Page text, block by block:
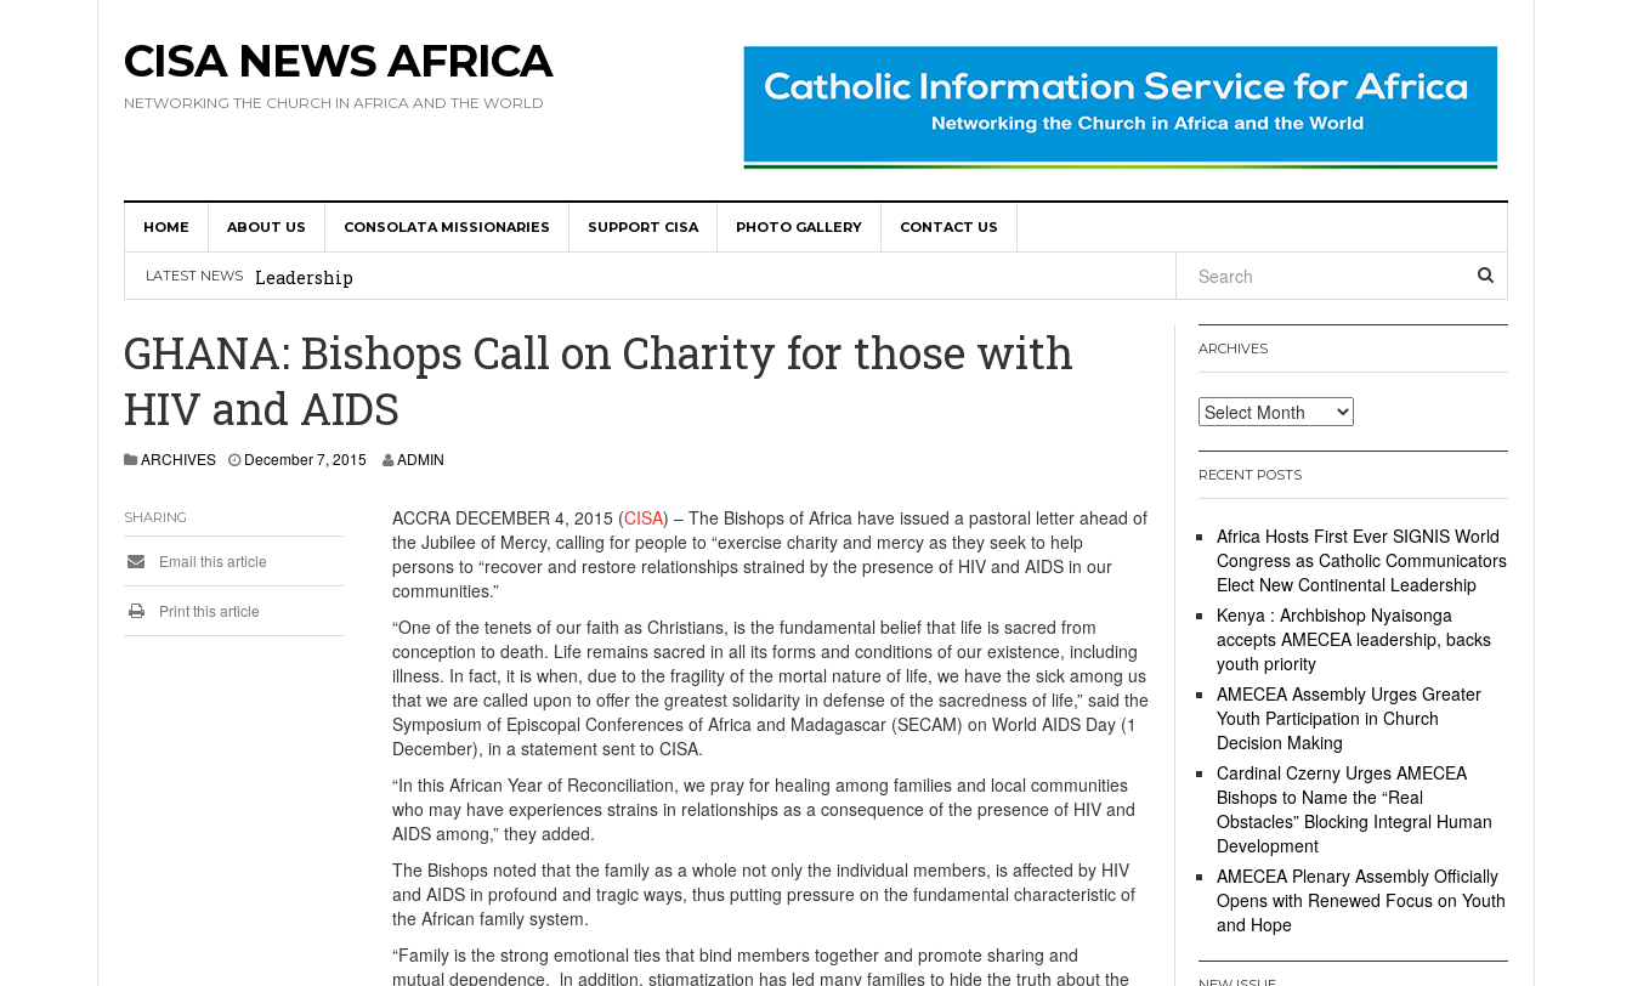
CISA NEWS AFRICA
NETWORKING THE CHURCH IN AFRICA AND THE WORLD
HOME ABOUT US CONSOLATA MISSIONARIES SUPPORT CISA PHOTO GALLERY CONTACT US
LATEST NEWS
Africa Hosts First Ever SIGNIS World Congress as Catholic Communicators Elect New Continental
Leadership
AMECEA Assembly Urges Greater Youth Participation in Church Decision Making
Cardinal Czerny Urges AMECEA Bishops to Name the “Real Obstacles” Blocking Integral Human
GHANA: Bishops Call on Charity for those with
HIV and AIDS
ARCHIVES December 7, 2015 ADMIN
ACCRA DECEMBER 4, 2015 (CISA) – The Bishops of Africa have issued a pastoral letter ahead of
the Jubilee of Mercy, calling for people to “exercise charity and mercy as they seek to help
persons to “recover and restore relationships strained by the presence of HIV and AIDS in our
communities.”
“One of the tenets of our faith as Christians, is the fundamental belief that life is sacred from
conception to death. Life remains sacred in all its forms and conditions of our existence, including
illness. In fact, it is when, due to the fragility of the mortal nature of life, we have the sick among us
that we are called upon to offer the greatest solidarity in defense of the sacredness of life,” said the
Symposium of Episcopal Conferences of Africa and Madagascar (SECAM) on World AIDS Day (1
December), in a statement sent to CISA.
“In this African Year of Reconciliation, we pray for healing among families and local communities
who may have experiences strains in relationships as a consequence of the presence of HIV and
AIDS among,” they added.
The Bishops noted that the family as a whole not only the individual members, is affected by HIV
and AIDS in profound and tragic ways, thus putting pressure on the fundamental characteristic of
the African family system.
“Family is the strong emotional ties that bind members together and promote sharing and
mutual dependence. ln addition, stigmatization has led many families to hide the truth about the
SHARING
Email this article
Print this article
ARCHIVES
Archives
RECENT POSTS
Africa Hosts First Ever SIGNIS World
Congress as Catholic Communicators
Elect New Continental Leadership
Kenya : Archbishop Nyaisonga
accepts AMECEA leadership, backs
youth priority
AMECEA Assembly Urges Greater
Youth Participation in Church
Decision Making
Cardinal Czerny Urges AMECEA
Bishops to Name the “Real
Obstacles” Blocking Integral Human
Development
AMECEA Plenary Assembly Officially
Opens with Renewed Focus on Youth
and Hope